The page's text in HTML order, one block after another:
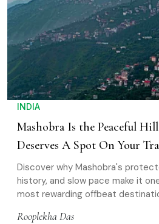
INDIA
Mashobra Is the Peaceful
Deserves A Spot On Your
Discover why Mashobra's
history, and slow pace make it
most rewarding offbeat
Rooplekha Das